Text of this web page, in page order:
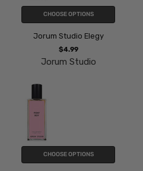
CHOOSE OPTIONS
Jorum Studio Elegy
$4.99
Jorum Studio
CHOOSE OPTIONS